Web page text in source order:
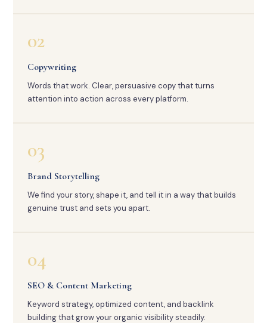
02
Copywriting
Words that work. Clear, persuasive copy that turns
attention into action across every platform.
03
Brand Storytelling
We find your story, shape it, and tell it in a way that builds
genuine trust and sets you apart.
04
SEO & Content Marketing
Keyword strategy, optimized content, and backlink
building that grow your organic visibility steadily.